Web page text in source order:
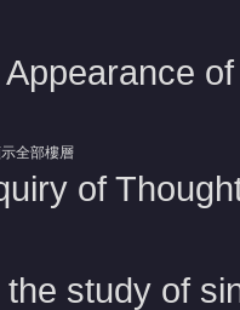
全部樓層
of
study of